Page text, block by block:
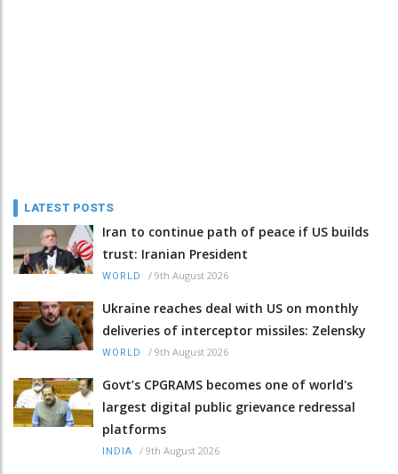
LATEST POSTS
Iran to continue path of peace if US builds
trust: Iranian President
WORLD / 9th August 2026
Ukraine reaches deal with US on monthly
deliveries of interceptor missiles: Zelensky
WORLD / 9th August 2026
Govt’s CPGRAMS becomes one of world's
largest digital public grievance redressal
platforms
INDIA / 9th August 2026